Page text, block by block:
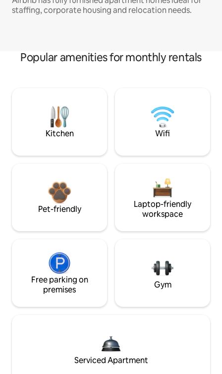
staffing, corporate housing and relocation needs.
Popular amenities for monthly rentals
Kitchen Wifi
Pet-friendly
Laptop-friendly
workspace
Free parking on
premises
Gym
Serviced Apartment